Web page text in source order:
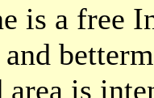
is a free
area is